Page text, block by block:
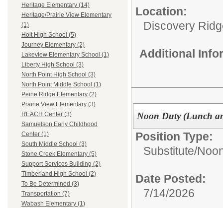
Heritage Elementary (14)
Heritage/Prairie View Elementary
(1)
Holt High School (5)
Journey Elementary (2)
Lakeview Elementary School (1)
Liberty High School (3)
North Point High School (3)
North Point Middle School (1)
Peine Ridge Elementary (2)
Prairie View Elementary (3)
REACH Center (3)
Samuelson Early Childhood
Center (1)
South Middle School (3)
Stone Creek Elementary (5)
Support Services Building (2)
Timberland High School (2)
To Be Determined (3)
Transportation (7)
Wabash Elementary (1)
Location:
Discovery
Additional
Noon Duty (Lunch
Position Type:
Substitute/
Date Posted:
7/14/2026